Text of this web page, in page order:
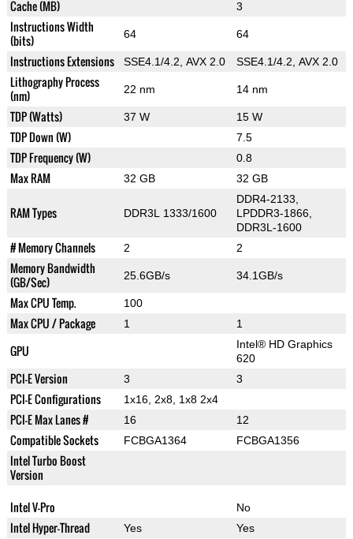
Cache (MB) 3
Instructions Width
(bits)
64 64
Instructions Extensions SSE4.1/4.2, AVX 2.0 SSE4.1/4.2, AVX 2.0
Lithography Process
(nm)
22 nm 14 nm
TDP (Watts) 37 W 15 W
TDP Down (W) 7.5
TDP Frequency (W) 0.8
Max RAM 32 GB 32 GB
RAM Types DDR3L 1333/1600
DDR4-2133,
LPDDR3-1866,
DDR3L-1600
# Memory Channels 2 2
Memory Bandwidth
(GB/Sec)
25.6GB/s 34.1GB/s
Max CPU Temp. 100
Max CPU / Package 1 1
GPU
Intel® HD Graphics
620
PCI-E Version 3 3
PCI-E Configurations 1x16, 2x8, 1x8 2x4
PCI-E Max Lanes # 16 12
Compatible Sockets FCBGA1364 FCBGA1356
Intel Turbo Boost
Version
Intel V-Pro
No
Intel Hyper-Thread Yes Yes